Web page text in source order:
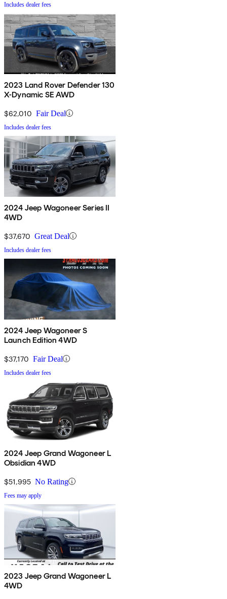
Includes dealer fees
2023 Land Rover Defender 130
X-Dynamic SE AWD
$62,010 Fair Deal
Includes dealer fees
2024 Jeep Wagoneer Series II
4WD
$37,670 Great Deal
Includes dealer fees
2024 Jeep Wagoneer S
Launch Edition 4WD
$37,170 Fair Deal
Includes dealer fees
2024 Jeep Grand Wagoneer L
Obsidian 4WD
$51,995 No Rating
Fees may apply
2023 Jeep Grand Wagoneer L
4WD